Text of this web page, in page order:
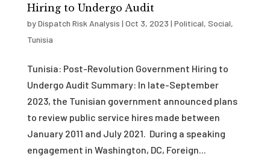
Hiring to Undergo Audit
byDispatch Risk Analysis | Oct 3, 2023 | Political, Social,
Tunisia
Tunisia: Post-Revolution Government Hiring to
Undergo Audit Summary: In late-September
2023, the Tunisian government announced plans
to review public service hires made between
January 2011 and July 2021. During a speaking
engagement in Washington, DC, Foreign...